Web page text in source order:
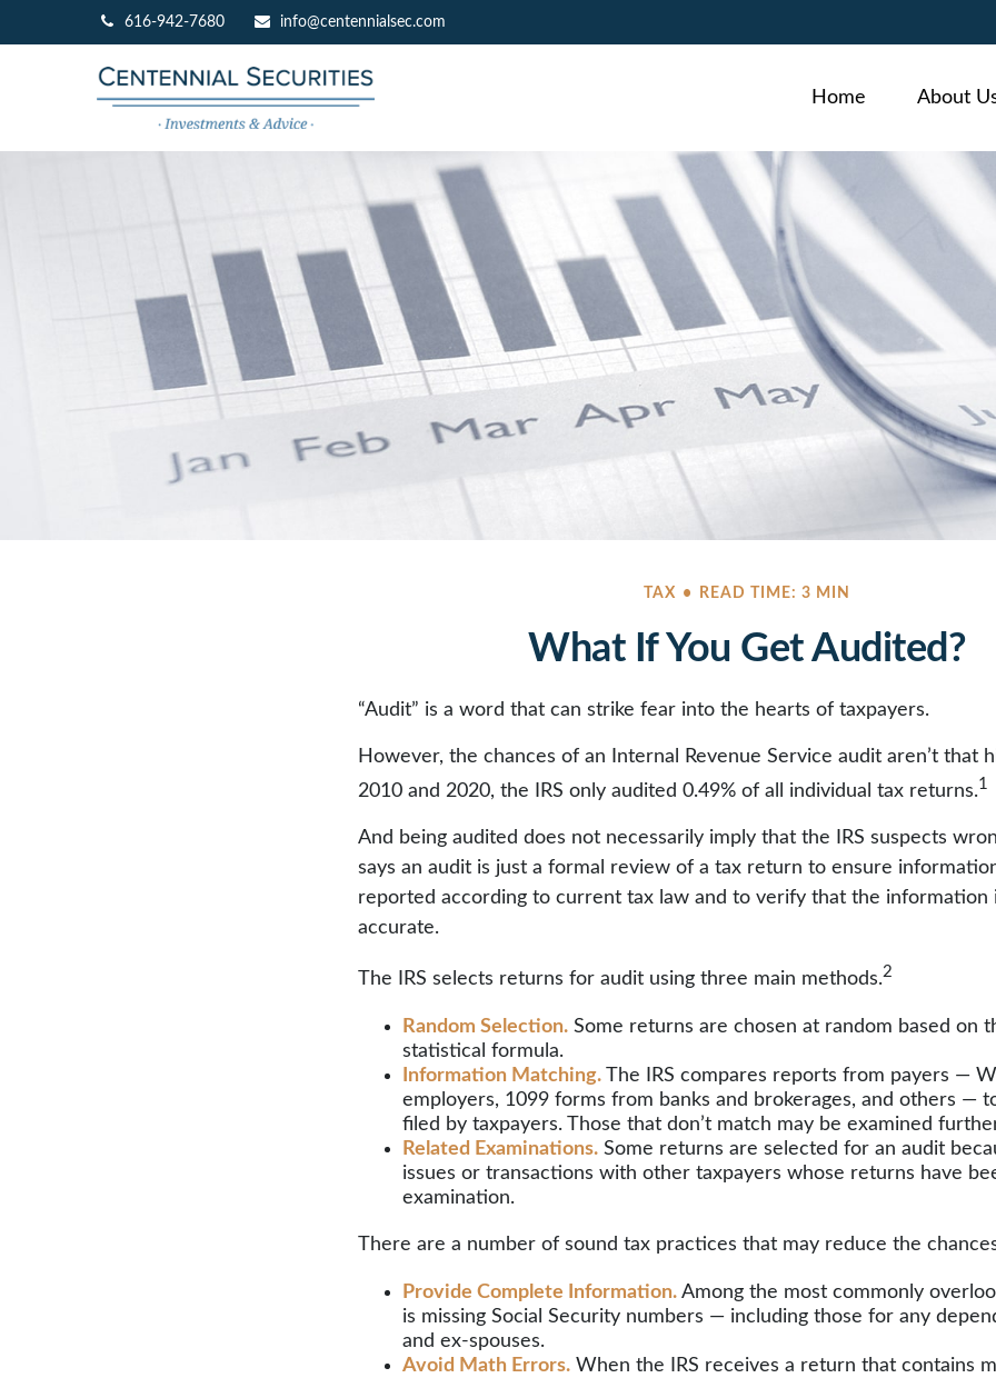
616-942-7680 info@centennialsec.com
Home About
TAX READ TIME: 3 MIN
What If You Get Audited?
“Audit” is a word that can strike fear into the hearts of taxpayers.
However, the chances of an Internal Revenue Service audit aren’t that
2010 and 2020, the IRS only audited 0.49% of all individual tax returns.1
And being audited does not necessarily imply that the IRS suspects
says an audit is just a formal review of a tax return to ensure
reported according to current tax law and to verify that the information
accurate.
The IRS selects returns for audit using three main methods.2
Random Selection. Some returns are chosen at random based on
statistical formula.
Information Matching. The IRS compares reports from payers —
employers, 1099 forms from banks and brokerages, and others —
filed by taxpayers. Those that don’t match may be examined
Related Examinations. Some returns are selected for an audit
issues or transactions with other taxpayers whose returns have
examination.
There are a number of sound tax practices that may reduce the
Provide Complete Information. Among the most commonly
is missing Social Security numbers — including those for any
and ex-spouses.
Avoid Math Errors. When the IRS receives a return that contains